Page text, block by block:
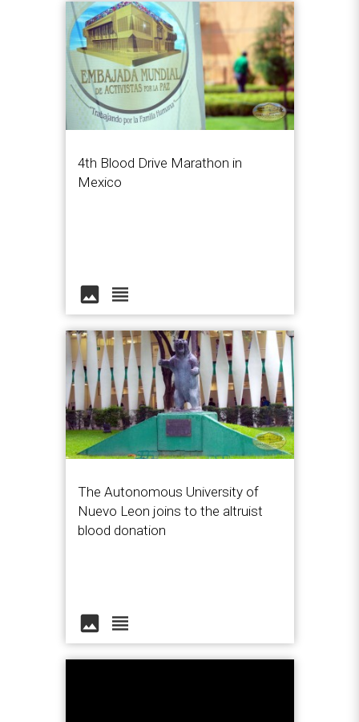
4th Blood Drive Marathon in
Mexico
image view_headline
The Autonomous University of
Nuevo Leon joins to the altruist
blood donation
image view_headline